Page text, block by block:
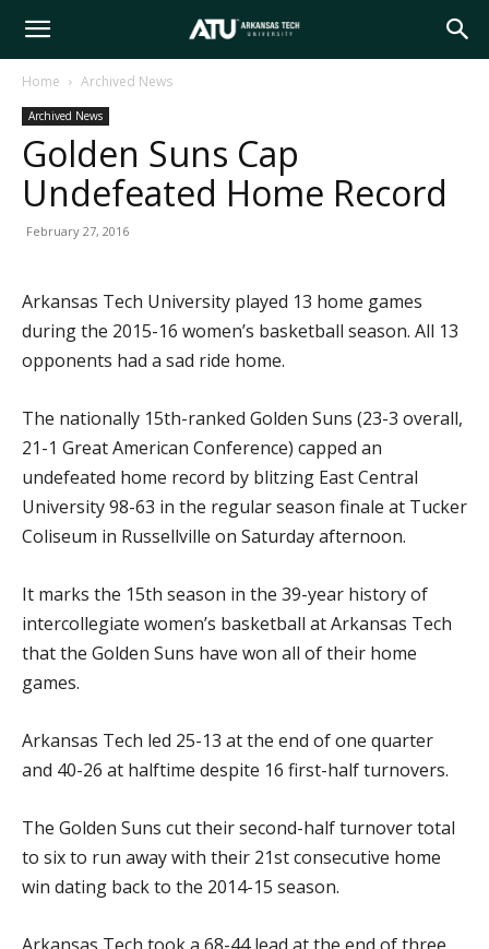
Arkansas
Tech
Home Archived News
Archived News
Golden Suns Cap
Undefeated Home Record
February 27, 2016
Arkansas Tech University played 13 home games
during the 2015-16 women’s basketball season. All 13
opponents had a sad ride home.
The nationally 15th-ranked Golden Suns (23-3 overall,
21-1 Great American Conference) capped an
undefeated home record by blitzing East Central
University 98-63 in the regular season finale at Tucker
Coliseum in Russellville on Saturday afternoon.
It marks the 15th season in the 39-year history of
intercollegiate women’s basketball at Arkansas Tech
that the Golden Suns have won all of their home
games.
Arkansas Tech led 25-13 at the end of one quarter
and 40-26 at halftime despite 16 first-half turnovers.
The Golden Suns cut their second-half turnover total
to six to run away with their 21st consecutive home
win dating back to the 2014-15 season.